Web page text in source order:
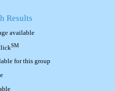
Results
available
SM
for this group